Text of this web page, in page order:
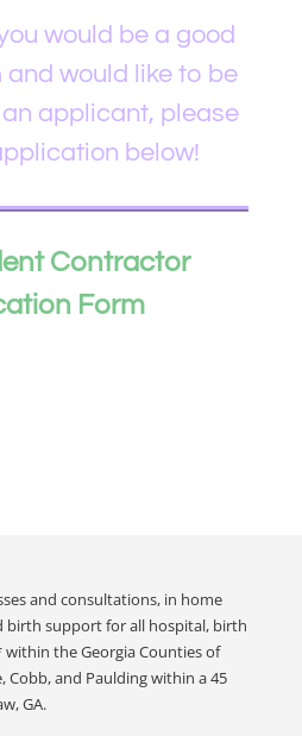
would be a good
would like to be
applicant, please
below!
Contractor
Form
and consultations, in home
support for all hospital, birth
the Georgia Counties of
Cobb, and Paulding within a 45
GA.